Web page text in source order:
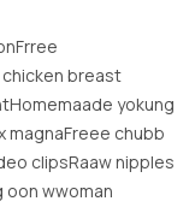
breast
yokung
chubb
clipsRaaw nipples
wwoman